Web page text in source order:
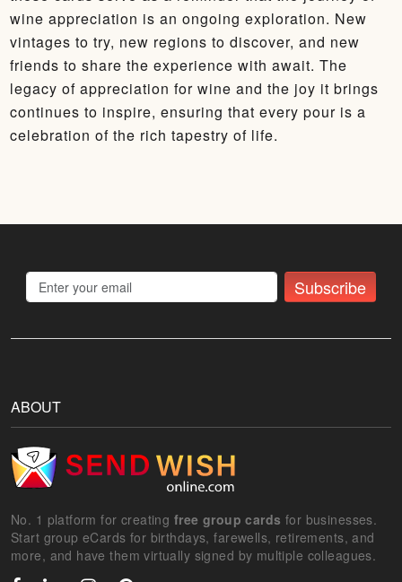
wine appreciation is an ongoing exploration. New
vintages to try, new regions to discover, and new
friends to share the experience with await. The
legacy of appreciation for wine and the joy it brings
continues to inspire, ensuring that every pour is a
celebration of the rich tapestry of life.
Subscribe
ABOUT
No. 1 platform for creating free group cards for businesses.
Start group eCards for birthdays, farewells, retirements, and
more, and have them virtually signed by multiple colleagues.